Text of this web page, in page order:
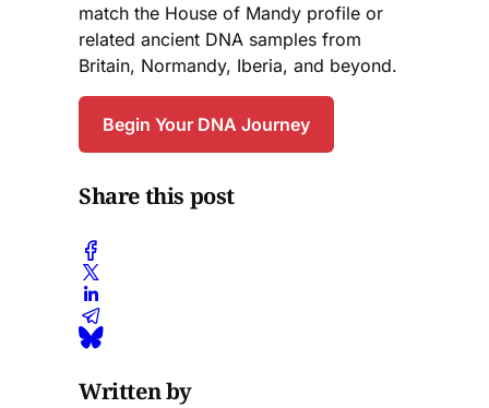
match the House of Mandy profile or
related ancient DNA samples from
Britain, Normandy, Iberia, and beyond.
Begin Your DNA Journey
Share this post
Written by